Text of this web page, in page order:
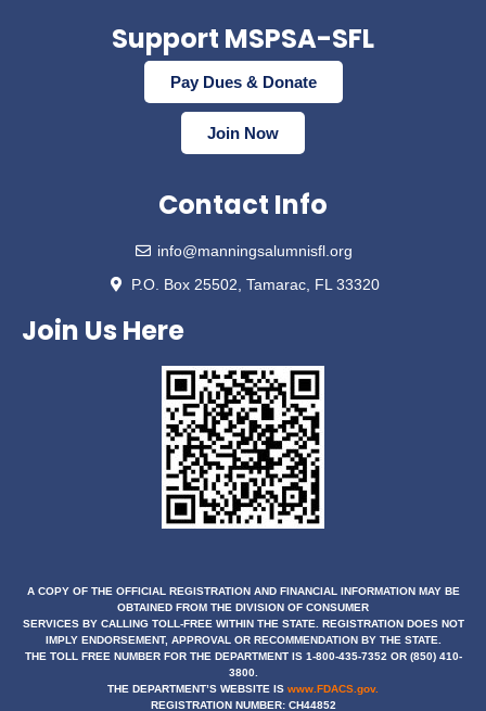
Support MSPSA-SFL
Pay Dues & Donate
Join Now
Contact Info
info@manningsalumnisfl.org
P.O. Box 25502, Tamarac, FL 33320
Join Us Here
A COPY OF THE OFFICIAL REGISTRATION AND FINANCIAL INFORMATION MAY BE
OBTAINED FROM THE DIVISION OF CONSUMER
SERVICES BY CALLING TOLL-FREE WITHIN THE STATE. REGISTRATION DOES NOT
IMPLY ENDORSEMENT, APPROVAL OR RECOMMENDATION BY THE STATE.
THE TOLL FREE NUMBER FOR THE DEPARTMENT IS 1-800-435-7352 OR (850) 410-
3800.
THE DEPARTMENT’S WEBSITE IS www.FDACS.gov.
REGISTRATION NUMBER: CH44852